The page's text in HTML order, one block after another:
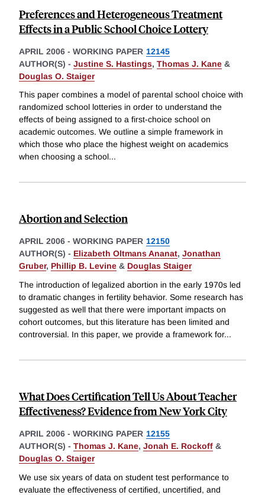
Preferences and Heterogeneous Treatment
Effects in a Public School Choice Lottery
APRIL 2006 - WORKING PAPER 12145
AUTHOR(S) - Justine S. Hastings, Thomas J. Kane &
Douglas O. Staiger
This paper combines a model of parental school choice with
randomized school lotteries in order to understand the
effects of being assigned to a first-choice school on
academic outcomes. We outline a simple framework in
which those who place the highest weight on academics
when choosing a school...
Abortion and Selection
APRIL 2006 - WORKING PAPER 12150
AUTHOR(S) - Elizabeth Oltmans Ananat, Jonathan
Gruber, Phillip B. Levine & Douglas Staiger
The introduction of legalized abortion in the early 1970s led
to dramatic changes in fertility behavior. Some research has
suggested as well that there were important impacts on
cohort outcomes, but this literature has been limited and
controversial. In this paper, we provide a framework for...
What Does Certification Tell Us About Teacher
Effectiveness? Evidence from New York City
APRIL 2006 - WORKING PAPER 12155
AUTHOR(S) - Thomas J. Kane, Jonah E. Rockoff &
Douglas O. Staiger
We use six years of data on student test performance to
evaluate the effectiveness of certified, uncertified, and